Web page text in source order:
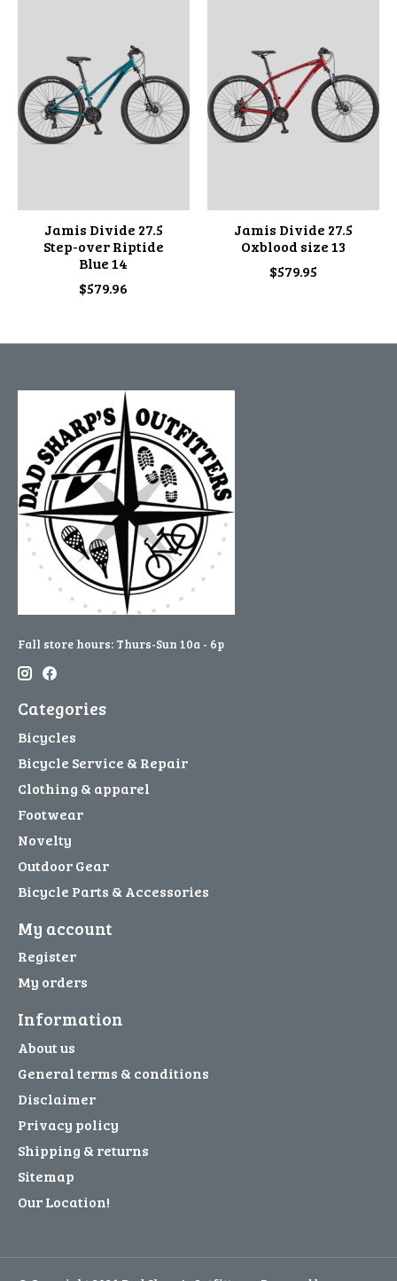
Jamis Divide 27.5
Step-over Riptide
Blue 14
$579.96
Jamis Divide 27.5
Oxblood size 13
$579.95
Fall store hours: Thurs-Sun 10a - 6p
Categories
Bicycles
Bicycle Service & Repair
Clothing & apparel
Footwear
Novelty
Outdoor Gear
Bicycle Parts & Accessories
My account
Register
My orders
Information
About us
General terms & conditions
Disclaimer
Privacy policy
Shipping & returns
Sitemap
Our Location!